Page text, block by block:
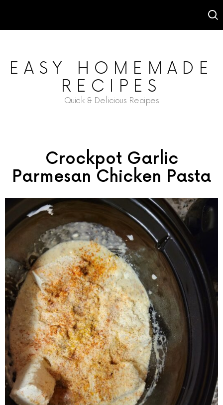
EASY HOMEMADE
RECIPES
Quick & Delicious Recipes
Crockpot Garlic
Parmesan Chicken Pasta